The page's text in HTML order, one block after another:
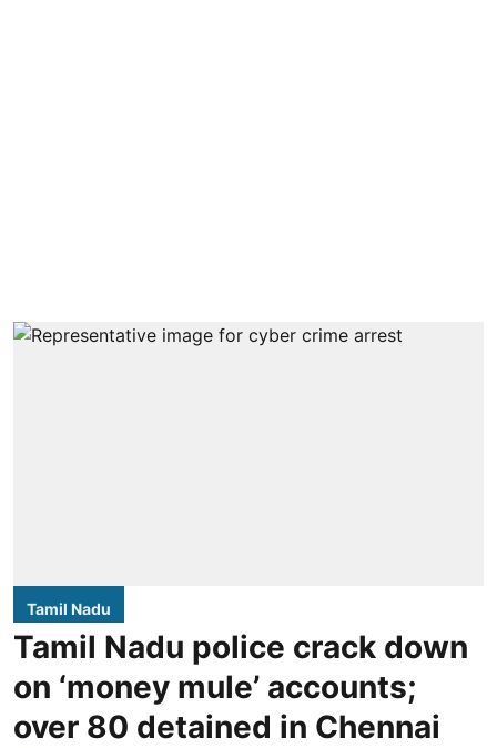
Tamil Nadu
Tamil Nadu police crack down
on ‘money mule’ accounts;
over 80 detained in Chennai